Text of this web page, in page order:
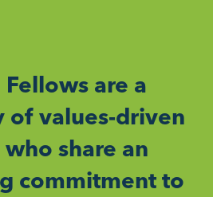
are a
of values-driven
share an
commitment to